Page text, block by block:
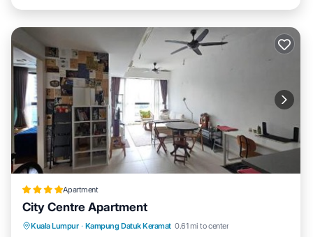
Apartment
City Centre Apartment
Kuala Lumpur · Kampung Datuk Keramat 0.61 mi to center
Oceanfront Pool
Ocean View